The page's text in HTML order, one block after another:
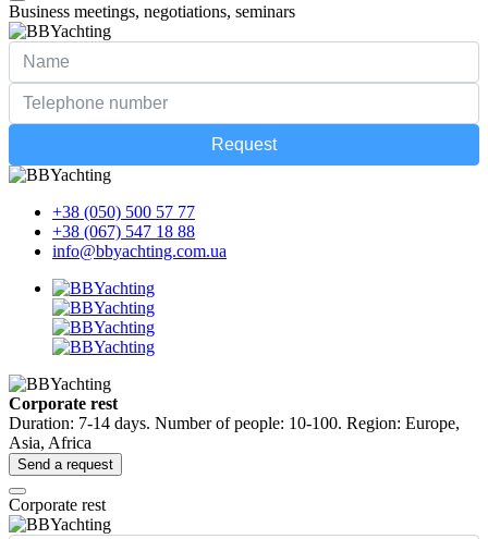
Business meetings, negotiations, seminars
Request
+38 (050) 500 57 77
+38 (067) 547 18 88
info@bbyachting.com.ua
Corporate rest
Duration: 7-14 days. Number of people: 10-100. Region: Europe,
Asia, Africa
Send a request
Corporate rest